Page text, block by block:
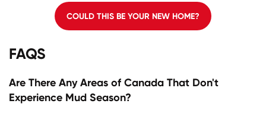
COULD THIS BE YOUR NEW HOME?
FAQS
Are There Any Areas of Canada That Don't
Experience Mud Season?